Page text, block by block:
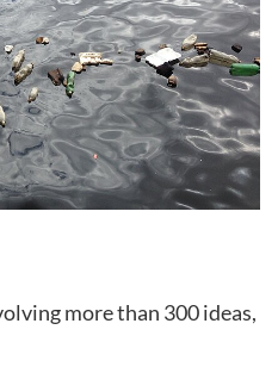
more than 300 ideas,